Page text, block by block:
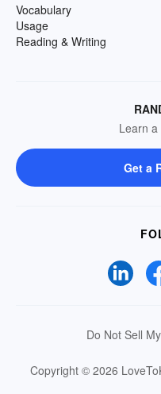
Vocabulary
Usage
Reading & Writing
Learn
Get a
Do Not Sell
Copyright © 2026